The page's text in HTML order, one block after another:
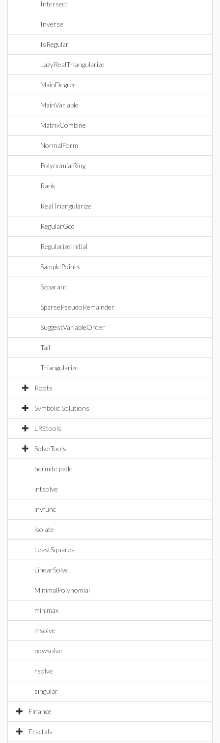
Intersect
Inverse
IsRegular
LazyRealTriangularize
MainDegree
MainVariable
MatrixCombine
NormalForm
PolynomialRing
Rank
RealTriangularize
RegularGcd
RegularizeInitial
SamplePoints
Separant
SparsePseudoRemainder
SuggestVariableOrder
Tail
Triangularize
Roots
Symbolic Solutions
LREtools
SolveTools
hermite pade
intsolve
invfunc
isolate
LeastSquares
LinearSolve
MinimalPolynomial
minimax
msolve
powsolve
rsolve
singular
Finance
Fractals